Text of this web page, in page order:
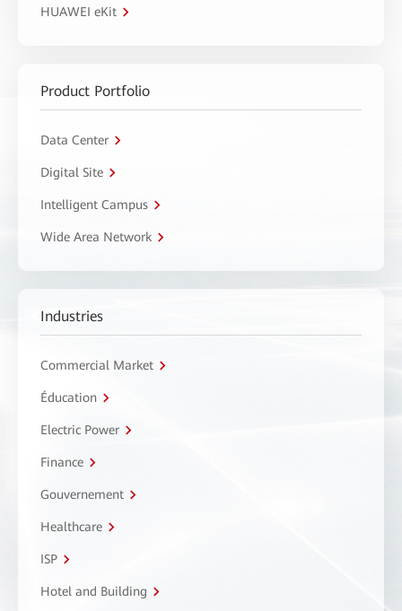
HUAWEI eKit
Product Portfolio
Data Center
Digital Site
Intelligent Campus
Wide Area Network
Industries
Commercial Market
Éducation
Electric Power
Finance
Gouvernement
Healthcare
ISP
Hotel and Building